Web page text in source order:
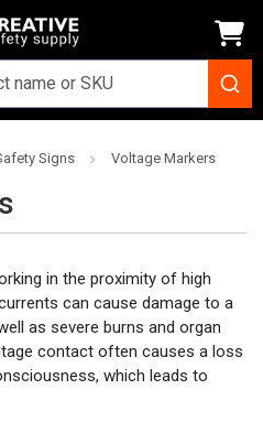
Signs Voltage Markers
in the proximity of high
can cause damage to a
as severe burns and organ
contact often causes a loss
which leads to